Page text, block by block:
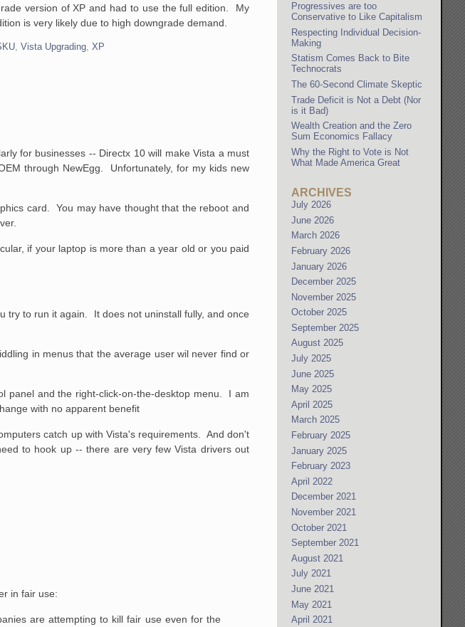
version of XP and had to use the full edition. My
is very likely due to high downgrade demand.
,Vista Upgrading ,XP
for businesses -- Directx 10 will make Vista a must
through NewEgg. Unfortunately, for my kids new
card. You may have thought that the reboot and
if your laptop is more than a year old or you paid
try to run it again. It does not uninstall fully, and once
in menus that the average user wil never find or
panel and the right-click-on-the-desktop menu. I am
with no apparent benefit
catch up with Vista's requirements. And don't
to hook up -- there are very few Vista drivers out
in fair use:
are attempting to kill fair use even for the
Progressives are too
Conservative to Like Capitalism
Respecting Individual Decision-
Making
Statism Comes Back to Bite
Technocrats
The 60-Second Climate Skeptic
Trade Deficit is Not a Debt (Nor
is it Bad)
Wealth Creation and the Zero
Sum Economics Fallacy
Why the Right to Vote is Not
What Made America Great
ARCHIVES
July 2026
June 2026
March 2026
February 2026
January 2026
December 2025
November 2025
October 2025
September 2025
August 2025
July 2025
June 2025
May 2025
April 2025
March 2025
February 2025
January 2025
February 2023
April 2022
December 2021
November 2021
October 2021
September 2021
August 2021
July 2021
June 2021
May 2021
April 2021